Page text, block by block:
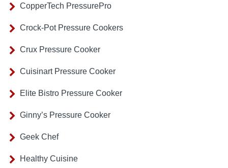
CopperTech PressurePro
Crock-Pot Pressure Cookers
Crux Pressure Cooker
Cuisinart Pressure Cooker
Elite Bistro Pressure Cooker
Ginny’s Pressure Cooker
Geek Chef
Healthy Cuisine